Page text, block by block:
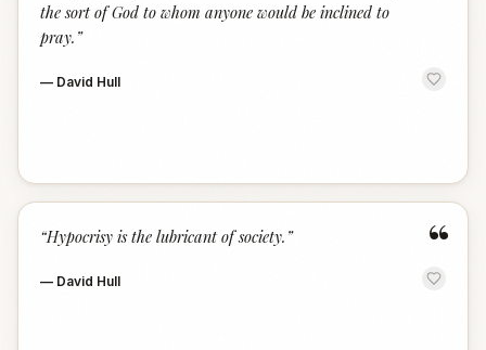
the sort of God to whom anyone would be inclined to
pray. ”
— David Hull
“
“Hypocrisy is the lubricant of society. ”
— David Hull